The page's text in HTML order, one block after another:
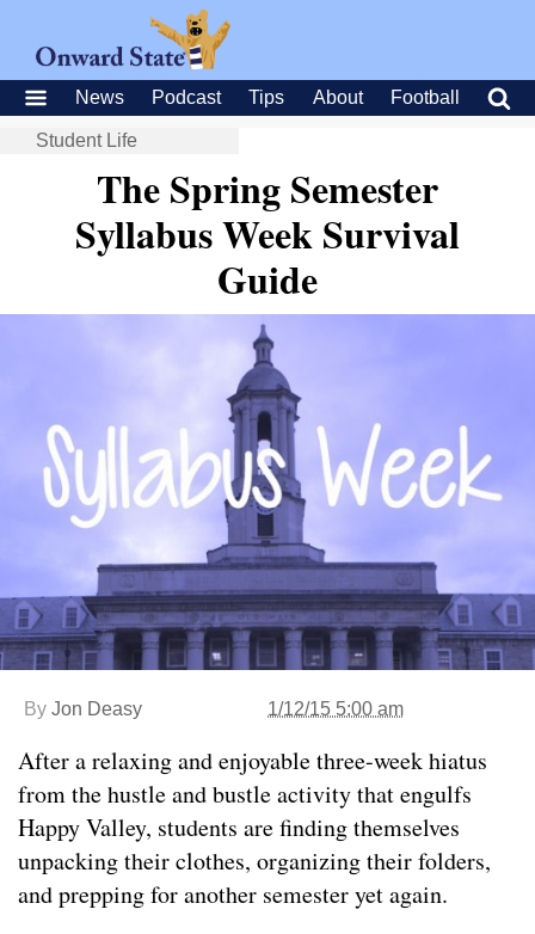
News Podcast Tips About Football
Student Life
The Spring Semester
Syllabus Week Survival
Guide
By Jon Deasy 1/12/15 5:00 am
After a relaxing and enjoyable three-week hiatus
from the hustle and bustle activity that engulfs
Happy Valley, students are finding themselves
unpacking their clothes, organizing their folders,
and prepping for another semester yet again.